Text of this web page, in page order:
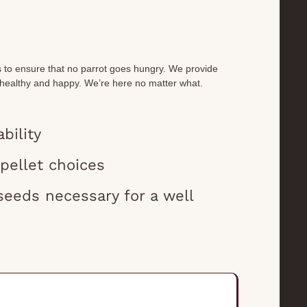
ensure that no parrot goes hungry. We provide
and happy. We’re here no matter what.
choices
necessary for a well